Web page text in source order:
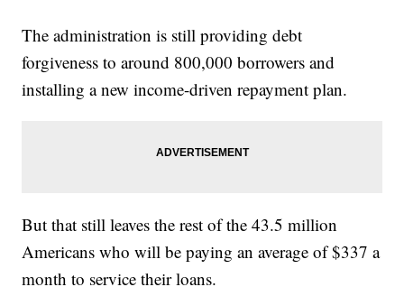
The administration is still providing debt
forgiveness to around 800,000 borrowers and
installing a new income-driven repayment plan.
But that still leaves the rest of the 43.5 million
Americans who will be paying an average of $337 a
month to service their loans.